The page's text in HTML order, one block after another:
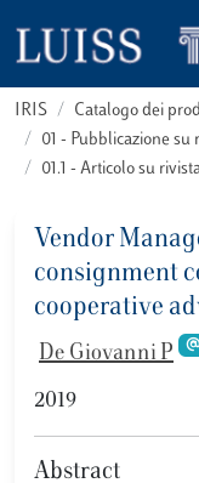
IRIS
Catalogo dei
01 - Pubblicazione su
01.1 - Articolo su
Vendor
consignment
cooperative
De Giovanni P
2019
Abstract